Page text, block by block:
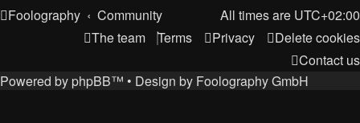
Foolography Community All times are UTC+02:00
Delete cookies
Privacy
Terms
The team
Contact us
Powered by phpBB™ • Design by Foolography GmbH